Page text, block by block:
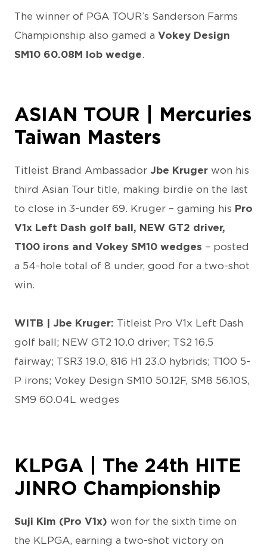
The winner of PGA TOUR’s Sanderson Farms
Championship also gamed a Vokey Design
SM10 60.08M lob wedge.
ASIAN TOUR | Mercuries
Taiwan Masters
Titleist Brand Ambassador Jbe Kruger won his
third Asian Tour title, making birdie on the last
to close in 3-under 69. Kruger – gaming his Pro
V1x Left Dash golf ball, NEW GT2 driver,
T100 irons and Vokey SM10 wedges – posted
a 54-hole total of 8 under, good for a two-shot
win.
WITB | Jbe Kruger: Titleist Pro V1x Left Dash
golf ball; NEW GT2 10.0 driver; TS2 16.5
fairway; TSR3 19.0, 816 H1 23.0 hybrids; T100 5-
P irons; Vokey Design SM10 50.12F, SM8 56.10S,
SM9 60.04L wedges
KLPGA | The 24th HITE
JINRO Championship
Suji Kim (Pro V1x) won for the sixth time on
the KLPGA, earning a two-shot victory on